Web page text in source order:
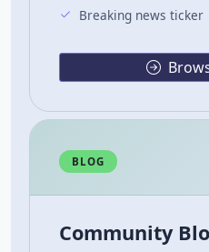
Breaking news ticker
BLOG
Community